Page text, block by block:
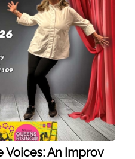
Voices: An Improv